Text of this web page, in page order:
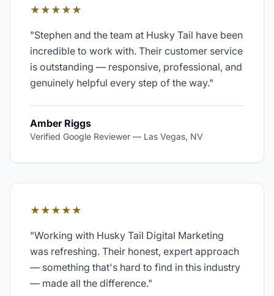
★★★★★
"Stephen and the team at Husky Tail have been
incredible to work with. Their customer service
is outstanding — responsive, professional, and
genuinely helpful every step of the way."
Amber Riggs
Verified Google Reviewer — Las Vegas, NV
★★★★★
"Working with Husky Tail Digital Marketing
was refreshing. Their honest, expert approach
— something that's hard to find in this industry
— made all the difference."